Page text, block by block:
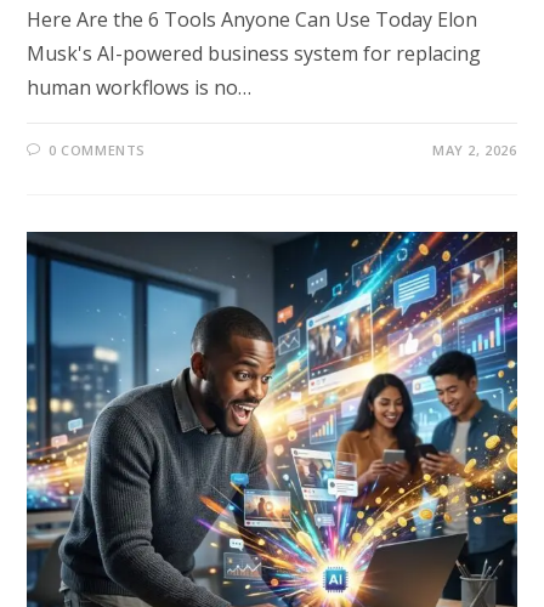
Here Are the 6 Tools Anyone Can Use Today Elon
Musk's AI-powered business system for replacing
human workflows is no…
0 COMMENTS MAY 2, 2026